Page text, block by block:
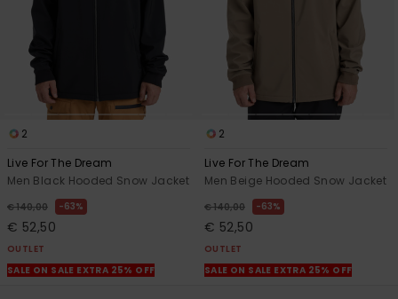
2
Live For The Dream
Men Black Hooded Snow Jacket
€ 140,00 63%
€ 52,50
OUTLET
SALE ON SALE EXTRA 25% OFF
2
Live For The Dream
Men Beige Hooded Snow Jacket
€ 140,00 63%
€ 52,50
OUTLET
SALE ON SALE EXTRA 25% OFF